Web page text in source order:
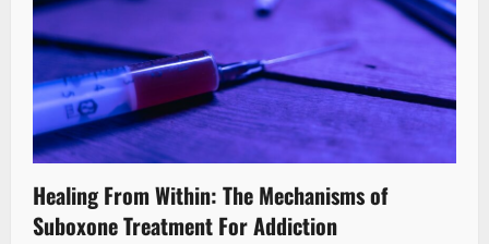
Healing From Within: The Mechanisms of
Suboxone Treatment For Addiction